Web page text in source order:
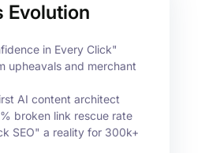
Evolution
in Every Click"
upheavals and merchant
AI content architect
broken link rescue rate
SEO" a reality for 300k+